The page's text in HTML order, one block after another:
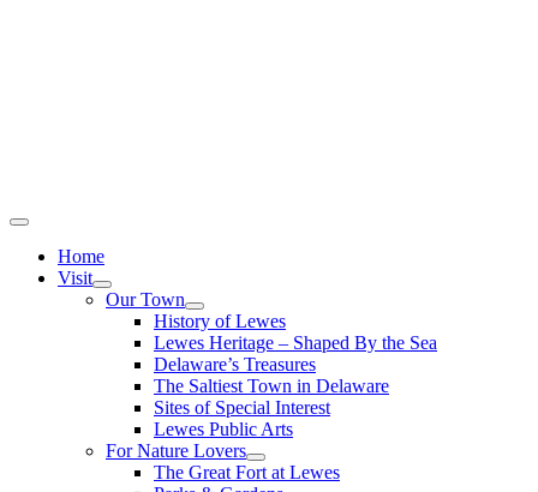
Home
Visit
Our Town
History of Lewes
Lewes Heritage – Shaped By the Sea
Delaware’s Treasures
The Saltiest Town in Delaware
Sites of Special Interest
Lewes Public Arts
For Nature Lovers
The Great Fort at Lewes